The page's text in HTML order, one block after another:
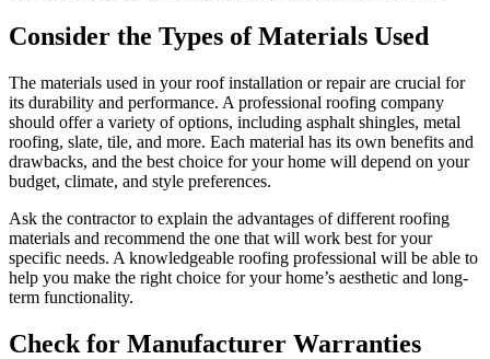
Consider the Types of Materials Used
The materials used in your roof installation or repair are crucial for
its durability and performance. A professional roofing company
should offer a variety of options, including asphalt shingles, metal
roofing, slate, tile, and more. Each material has its own benefits and
drawbacks, and the best choice for your home will depend on your
budget, climate, and style preferences.
Ask the contractor to explain the advantages of different roofing
materials and recommend the one that will work best for your
specific needs. A knowledgeable roofing professional will be able to
help you make the right choice for your home’s aesthetic and long-
term functionality.
Check for Manufacturer Warranties